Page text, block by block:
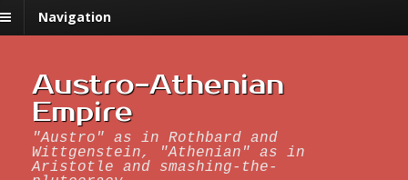
Navigation
Austro-Athenian
Empire
"Austro" as in Rothbard and
Wittgenstein, "Athenian" as in
Aristotle and smashing-the-